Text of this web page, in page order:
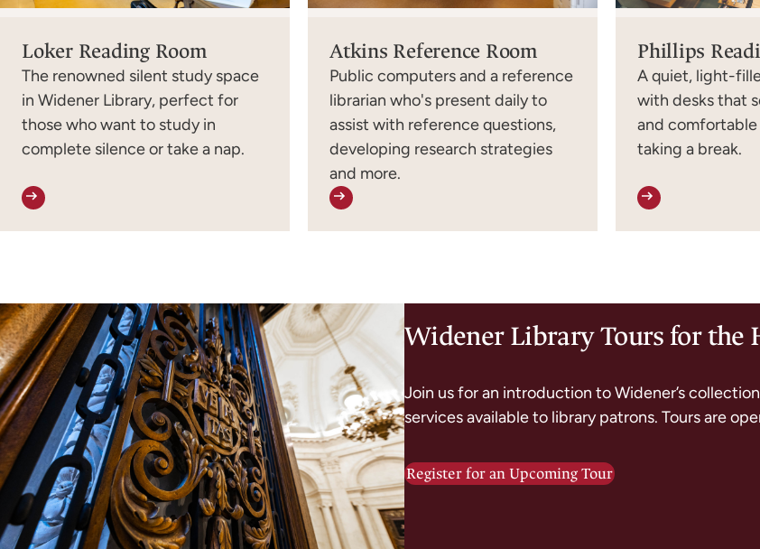
Loker Reading Room
The renowned silent study space
in Widener Library, perfect for
those who want to study in
complete silence or take a nap.
Atkins Reference Room
Public computers and a reference
librarian who's present daily to
assist with reference questions,
developing research strategies
and more.
Phillips
A quiet, light-
with desks that
and
taking a break.
Widener Library Tours for the
Join us for an introduction to Widener’s
services available to library patrons. Tours are
Register for an Upcoming Tour